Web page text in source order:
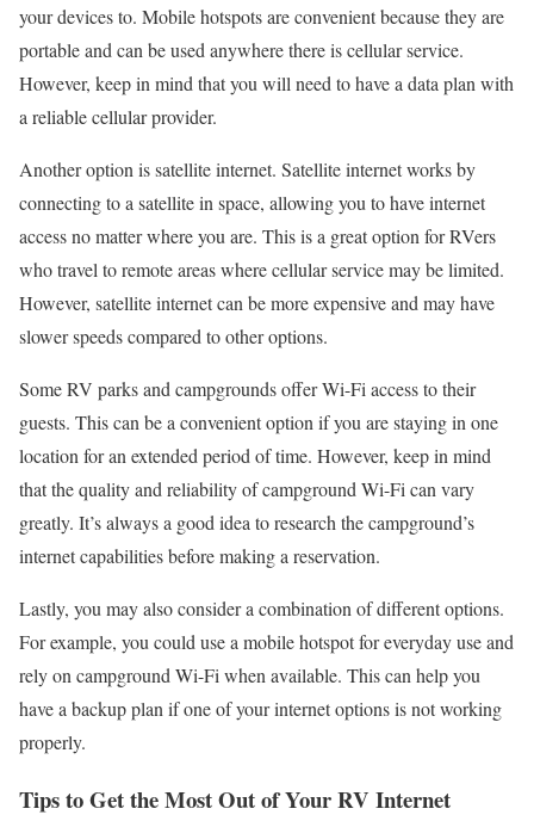
your devices to. Mobile hotspots are convenient because they are
portable and can be used anywhere there is cellular service.
However, keep in mind that you will need to have a data plan with
a reliable cellular provider.
Another option is satellite internet. Satellite internet works by
connecting to a satellite in space, allowing you to have internet
access no matter where you are. This is a great option for RVers
who travel to remote areas where cellular service may be limited.
However, satellite internet can be more expensive and may have
slower speeds compared to other options.
Some RV parks and campgrounds offer Wi-Fi access to their
guests. This can be a convenient option if you are staying in one
location for an extended period of time. However, keep in mind
that the quality and reliability of campground Wi-Fi can vary
greatly. It’s always a good idea to research the campground’s
internet capabilities before making a reservation.
Lastly, you may also consider a combination of different options.
For example, you could use a mobile hotspot for everyday use and
rely on campground Wi-Fi when available. This can help you
have a backup plan if one of your internet options is not working
properly.
Tips to Get the Most Out of Your RV Internet